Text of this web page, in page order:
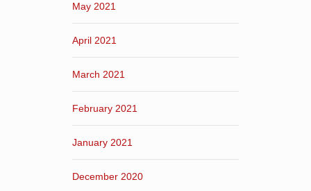
May 2021
April 2021
March 2021
February 2021
January 2021
December 2020